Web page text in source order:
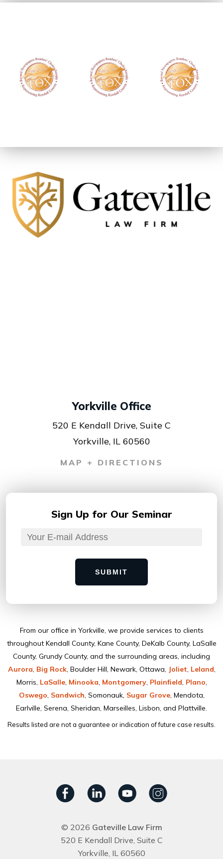
Yorkville Office
520 E Kendall Drive, Suite C
Yorkville, IL 60560
MAP + DIRECTIONS
Sign Up for Our Seminar
SUBMIT
From our ofﬁce in Yorkville, we provide services to clients
throughout Kendall County, Kane County, DeKalb County, LaSalle
County, Grundy County, and the surrounding areas, including
Aurora, Big Rock, Boulder Hill, Newark, Ottawa, Joliet, Leland,
Morris, LaSalle, Minooka, Montgomery, Plainﬁeld, Plano,
Oswego, Sandwich, Somonauk, Sugar Grove, Mendota,
Earlville, Serena, Sheridan, Marseilles, Lisbon, and Plattville.
Results listed are not a guarantee or indication of future case results.
© 2026 Gateville Law Firm
520 E Kendall Drive, Suite C
Yorkville, IL 60560